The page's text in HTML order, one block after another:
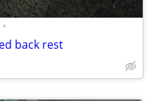
•
back rest